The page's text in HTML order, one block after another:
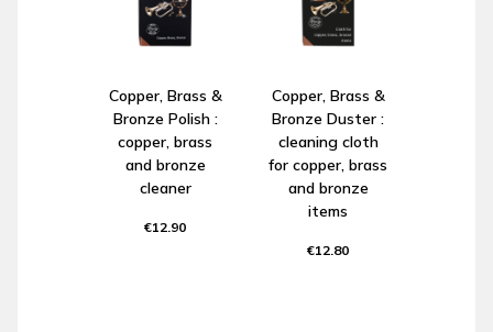
Copper, Brass &
Bronze Polish :
copper, brass
and bronze
cleaner
€12.90
Copper, Brass &
Bronze Duster :
cleaning cloth
for copper, brass
and bronze
items
€12.80